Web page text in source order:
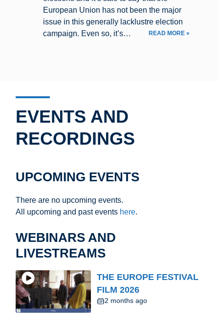
European Union has not been the major
issue in this generally lacklustre election
campaign. Even so, it’s…
READ MORE »
EVENTS AND
RECORDINGS
UPCOMING EVENTS
There are no upcoming events.
All upcoming and past events here.
WEBINARS AND
LIVESTREAMS
THE EUROPE FESTIVAL
FILM 2026
2 months ago